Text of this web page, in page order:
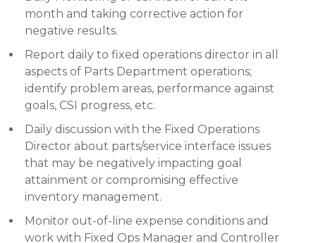
month and taking corrective action for
negative results.
Report daily to fixed operations director in all
aspects of Parts Department operations;
identify problem areas, performance against
goals, CSI progress, etc.
Daily discussion with the Fixed Operations
Director about parts/service interface issues
that may be negatively impacting goal
attainment or compromising effective
inventory management.
Monitor out-of-line expense conditions and
work with Fixed Ops Manager and Controller